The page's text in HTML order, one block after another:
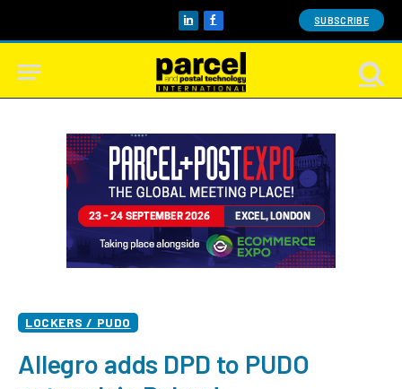
LinkedInFacebook SUBSCRIBE
LOCKERS / PUDO
Allegro adds DPD to PUDO